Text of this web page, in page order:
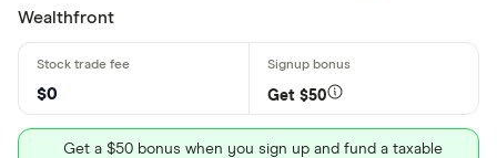
Wealthfront
$0 Get $50
Get a $50 bonus when you sign up and fund a taxable